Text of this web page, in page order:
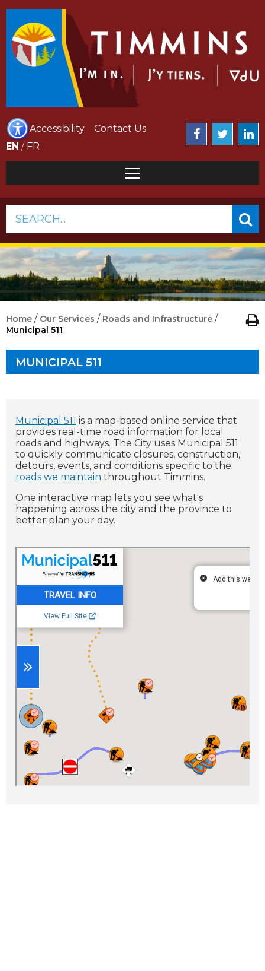
Accessibility
Contact Us
EN / FR
SEARCH...
Home / Our Services / Roads and Infrastructure /
Municipal 511
MUNICIPAL 511
Municipal 511 is a map-based online service that
provides real-time road information for local
roads and highways. The City uses Municipal 511
to quickly communicate closures, construction,
detours, events, and conditions specific to the
roads we maintain throughout Timmins.
One interactive map lets you see what's
happening across the city and the province to
better plan your day.